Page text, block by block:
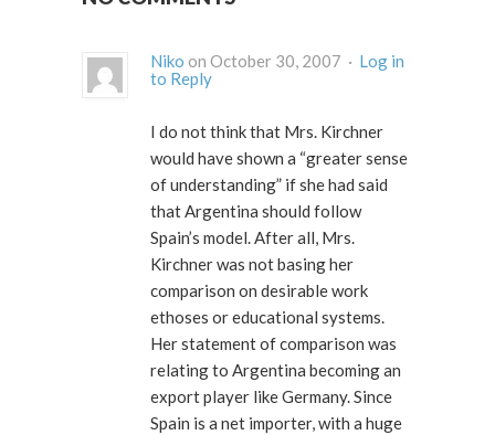
Niko on October 30, 2007 · Log in
to Reply
I do not think that Mrs. Kirchner
would have shown a “greater sense
of understanding” if she had said
that Argentina should follow
Spain’s model. After all, Mrs.
Kirchner was not basing her
comparison on desirable work
ethoses or educational systems.
Her statement of comparison was
relating to Argentina becoming an
export player like Germany. Since
Spain is a net importer, with a huge